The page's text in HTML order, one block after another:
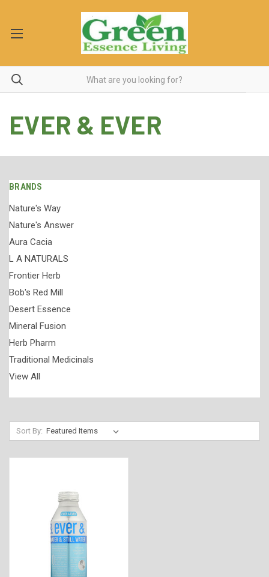
EVER & EVER
BRANDS
Nature's Way
Nature's Answer
Aura Cacia
L A NATURALS
Frontier Herb
Bob's Red Mill
Desert Essence
Mineral Fusion
Herb Pharm
Traditional Medicinals
View All
Sort By: